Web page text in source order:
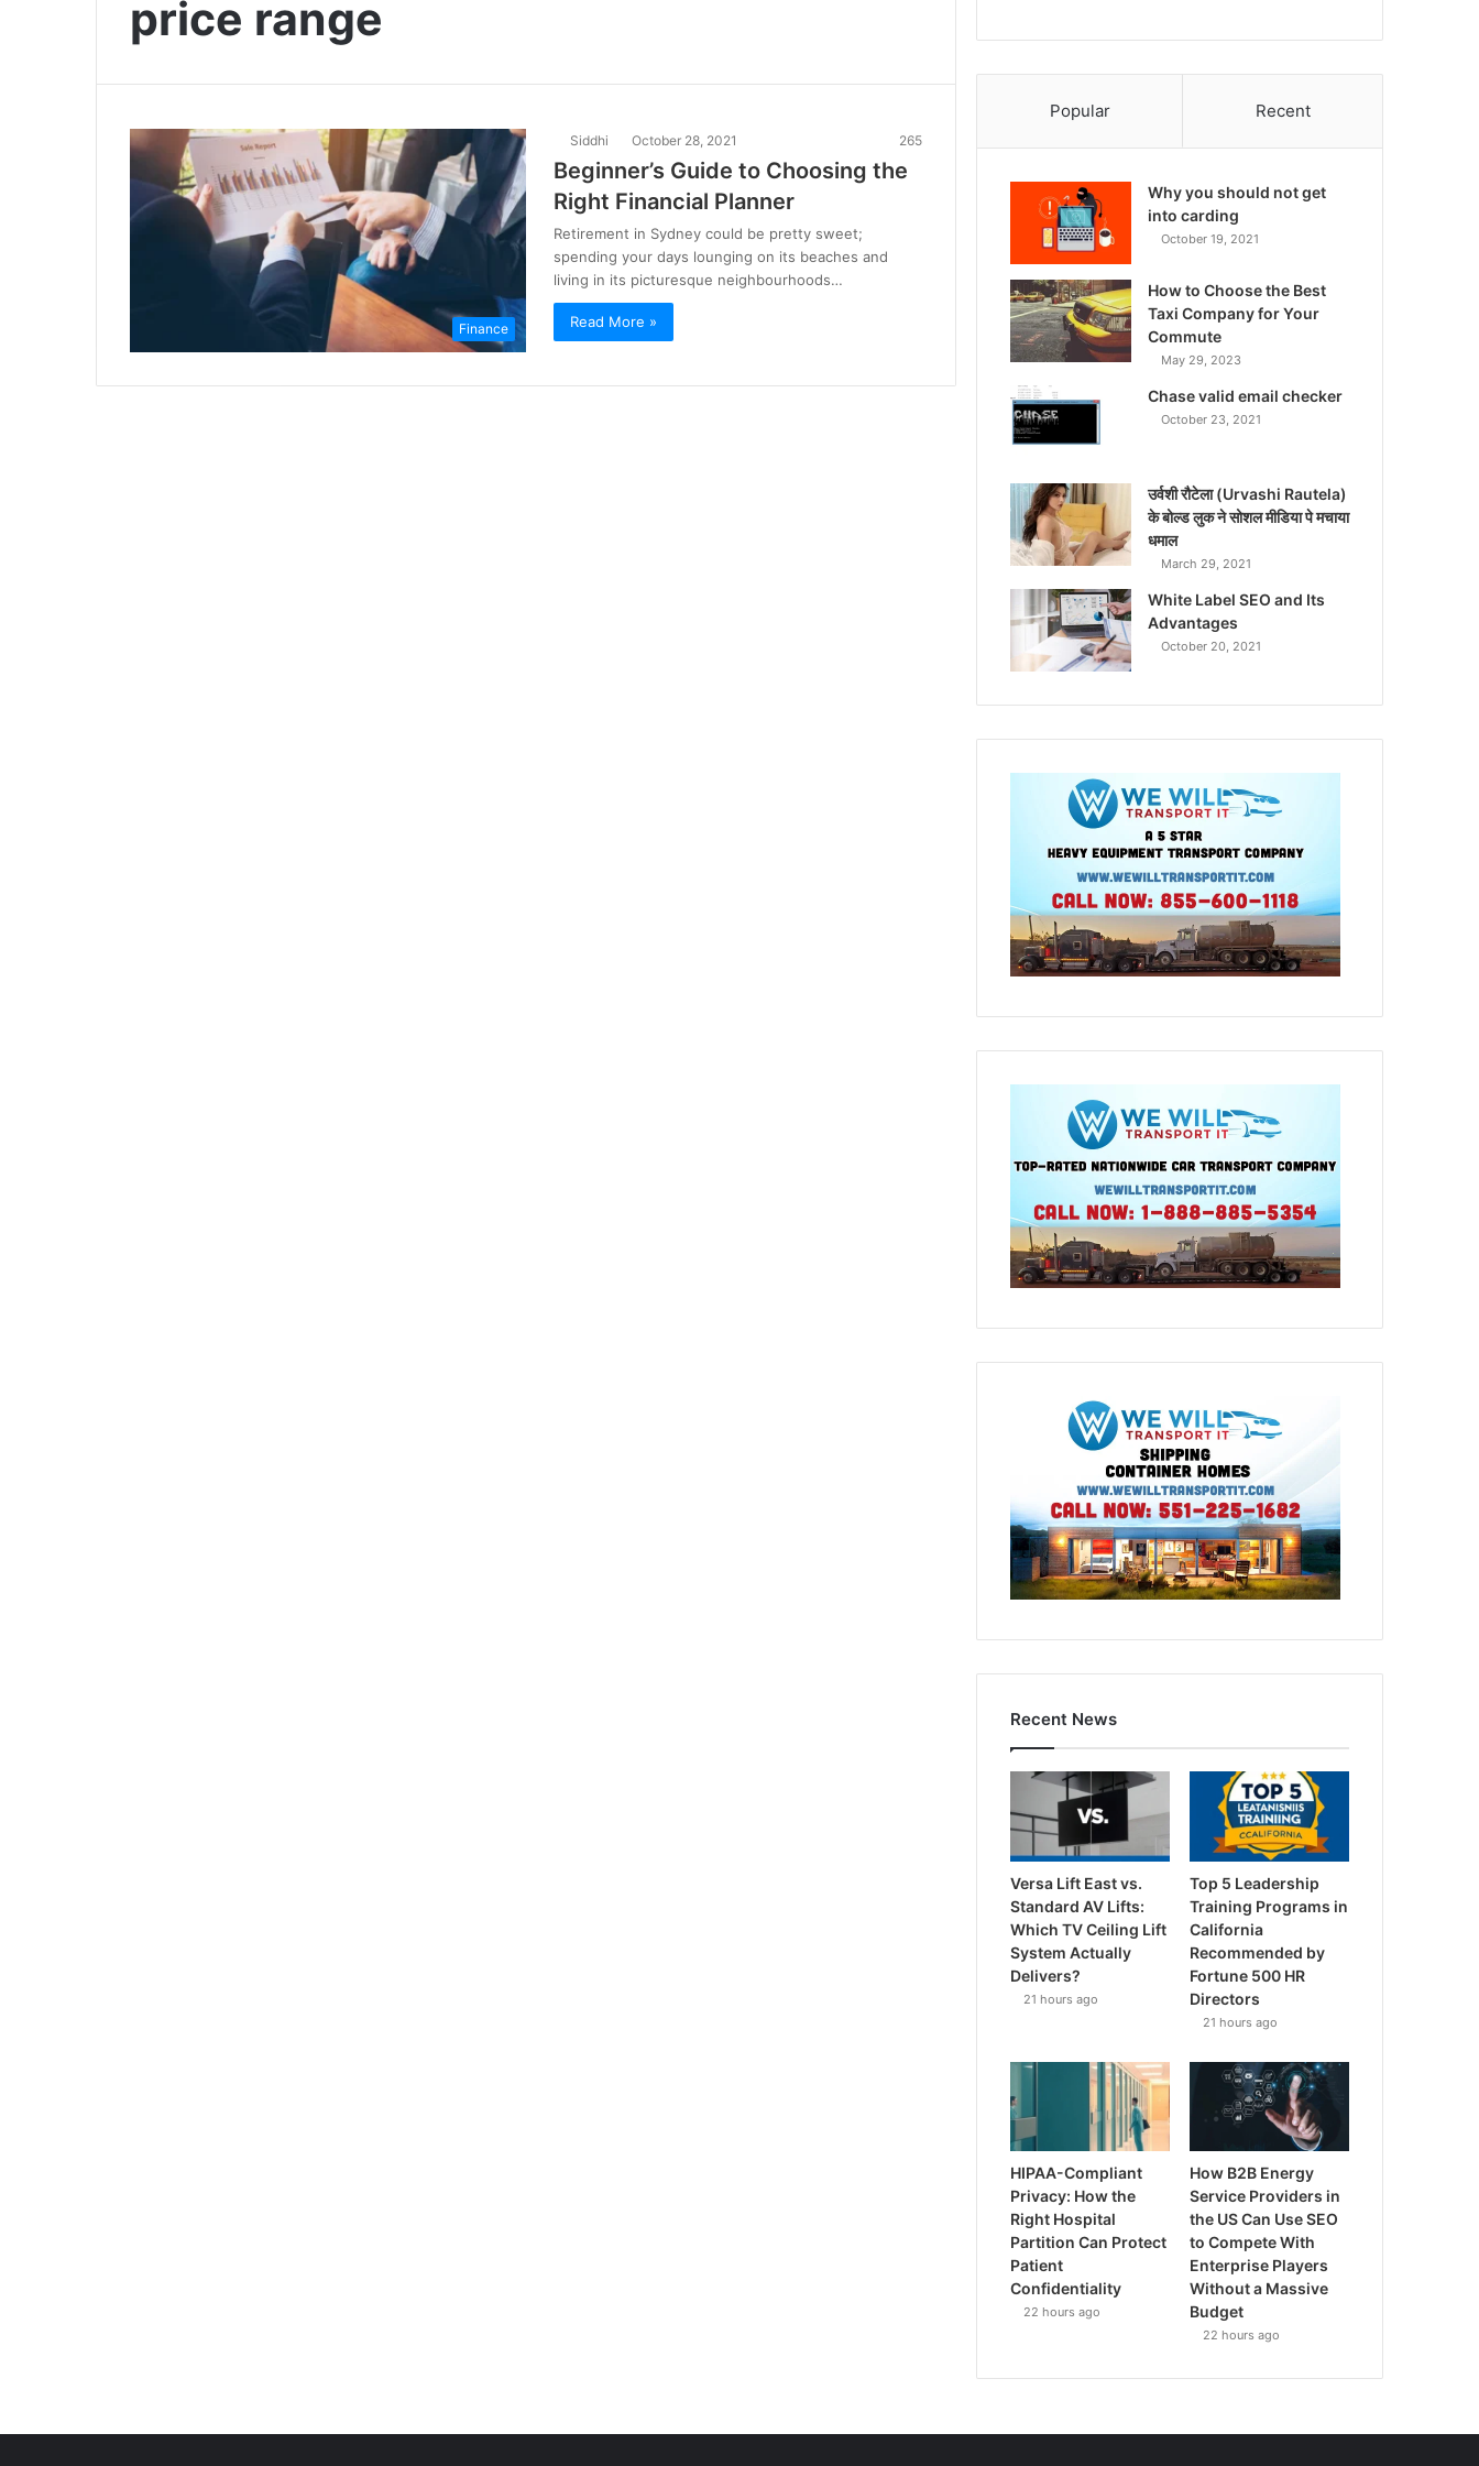
price range
Finance
Siddhi October 28, 2021 265
Beginner’s Guide to Choosing the
Right Financial Planner
Retirement in Sydney could be pretty sweet;
spending your days lounging on its beaches and
living in its picturesque neighbourhoods…
Read More »
Popular Recent
Why you should not get
into carding
October 19, 2021
How to Choose the Best
Taxi Company for Your
Commute
May 29, 2023
Chase valid email checker
October 23, 2021
उर्वशी रौटेला (Urvashi Rautela)
के बोल्ड लुक ने सोशल मीडिया पे मचाया
धमाल
March 29, 2021
White Label SEO and Its
Advantages
October 20, 2021
Recent News
Versa Lift East vs.
Standard AV Lifts:
Which TV Ceiling Lift
System Actually
Delivers?
21 hours ago
Top 5 Leadership
Training Programs in
California
Recommended by
Fortune 500 HR
Directors
21 hours ago
HIPAA-Compliant
Privacy: How the
Right Hospital
Partition Can Protect
Patient
Confidentiality
22 hours ago
How B2B Energy
Service Providers in
the US Can Use SEO
to Compete With
Enterprise Players
Without a Massive
Budget
22 hours ago